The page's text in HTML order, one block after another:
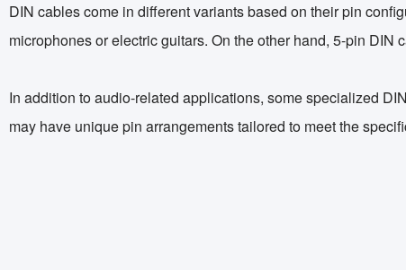
DIN cables come in different variants based on their pin
microphones or electric guitars. On the other hand, 5-pin
In addition to audio-related applications, some specialized
may have unique pin arrangements tailored to meet the